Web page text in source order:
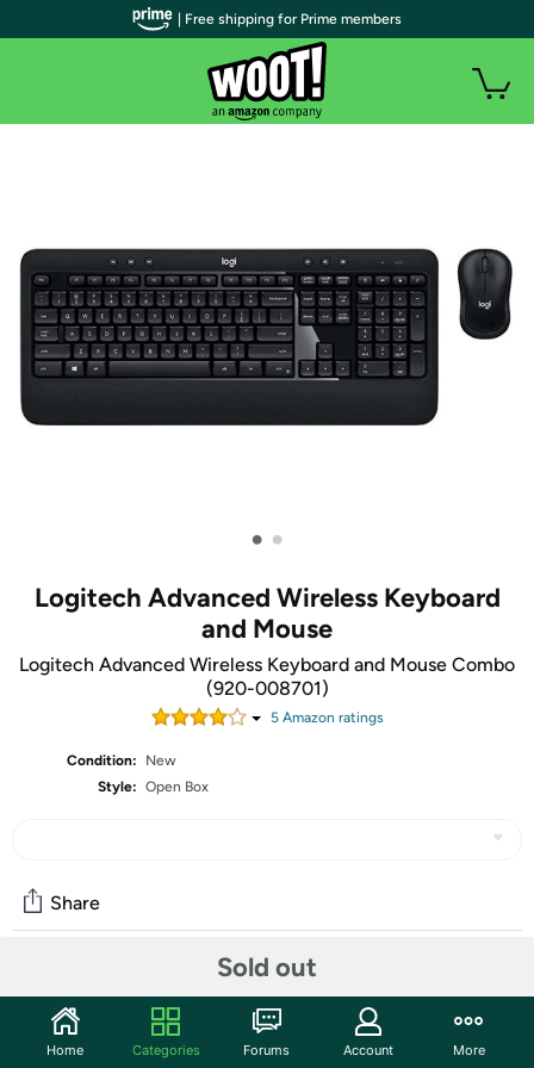
• •
Logitech Advanced Wireless Keyboard
and Mouse
Logitech Advanced Wireless Keyboard and Mouse Combo
(920-008701)
5Amazon ratings
Condition:
New
Style: Open Box
Sold out
Share
Start the discussion
| Free shipping for Prime members
Home Categories Forums Account More